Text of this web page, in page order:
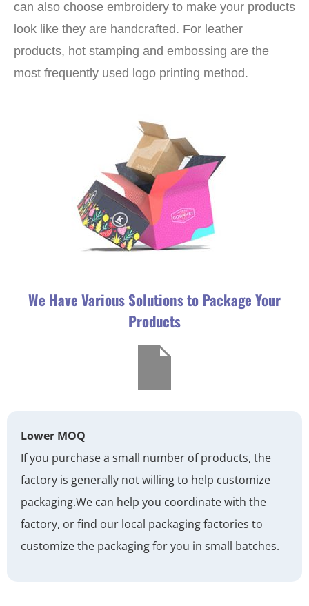
can also choose embroidery to make your products
look like they are handcrafted. For leather
products, hot stamping and embossing are the
most frequently used logo printing method.
We Have Various Solutions to Package Your
Products
Lower MOQ
If you purchase a small number of products, the
factory is generally not willing to help customize
packaging.We can help you coordinate with the
factory, or find our local packaging factories to
customize the packaging for you in small batches.